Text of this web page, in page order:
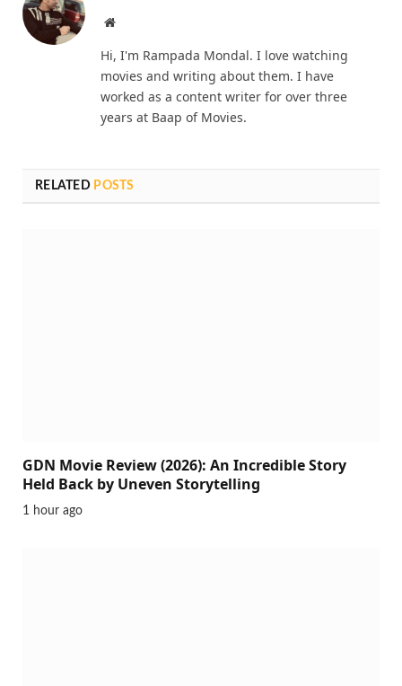
Website
Hi, I'm Rampada Mondal. I love watching
movies and writing about them. I have
worked as a content writer for over three
years at Baap of Movies.
RELATED POSTS
GDN Movie Review (2026): An Incredible Story
Held Back by Uneven Storytelling
1 hour ago